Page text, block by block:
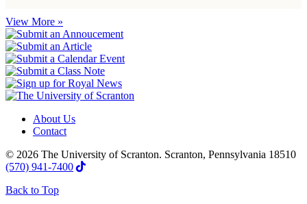
View More »
About Us
Contact
© 2026 The University of Scranton. Scranton, Pennsylvania 18510
(570) 941-7400
Back to Top